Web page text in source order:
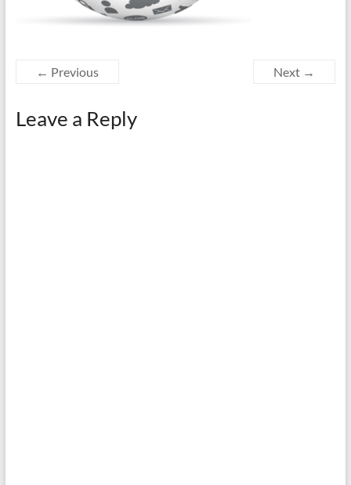
← Previous Next →
Leave a Reply